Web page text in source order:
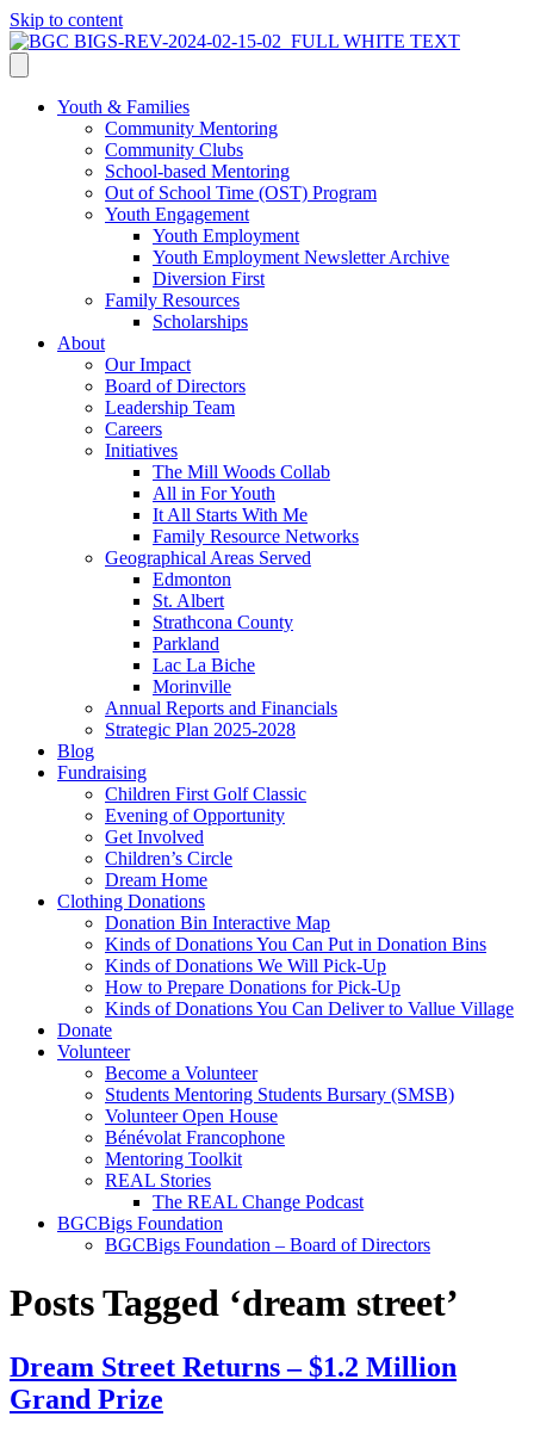
Skip to content
Youth & Families
Community Mentoring
Community Clubs
School-based Mentoring
Out of School Time (OST) Program
Youth Engagement
Youth Employment
Youth Employment Newsletter Archive
Diversion First
Family Resources
Scholarships
About
Our Impact
Board of Directors
Leadership Team
Careers
Initiatives
The Mill Woods Collab
All in For Youth
It All Starts With Me
Family Resource Networks
Geographical Areas Served
Edmonton
St. Albert
Strathcona County
Parkland
Lac La Biche
Morinville
Annual Reports and Financials
Strategic Plan 2025-2028
Blog
Fundraising
Children First Golf Classic
Evening of Opportunity
Get Involved
Children’s Circle
Dream Home
Clothing Donations
Donation Bin Interactive Map
Kinds of Donations You Can Put in Donation Bins
Kinds of Donations We Will Pick-Up
How to Prepare Donations for Pick-Up
Kinds of Donations You Can Deliver to Vallue Village
Donate
Volunteer
Become a Volunteer
Students Mentoring Students Bursary (SMSB)
Volunteer Open House
Bénévolat Francophone
Mentoring Toolkit
REAL Stories
The REAL Change Podcast
BGCBigs Foundation
BGCBigs Foundation – Board of Directors
Posts Tagged ‘dream street’
Dream Street Returns – $1.2 Million
Grand Prize